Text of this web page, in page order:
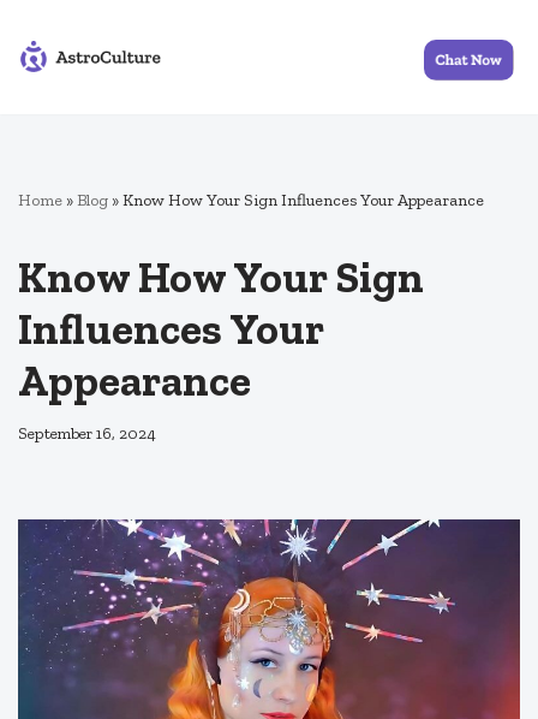
Skip
Home »Blog »Know How Your Sign Influences Your Appearance
Know How Your Sign
Influences Your
Appearance
September 16, 2024